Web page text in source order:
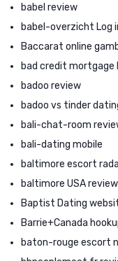
babel review
babel-overzicht Log
Baccarat online
bad credit mortgage
badoo review
badoo vs tinder
bali-chat-room
bali-dating mobile
baltimore escort
baltimore USA review
Baptist Dating
Barrie+Canada
baton-rouge escort